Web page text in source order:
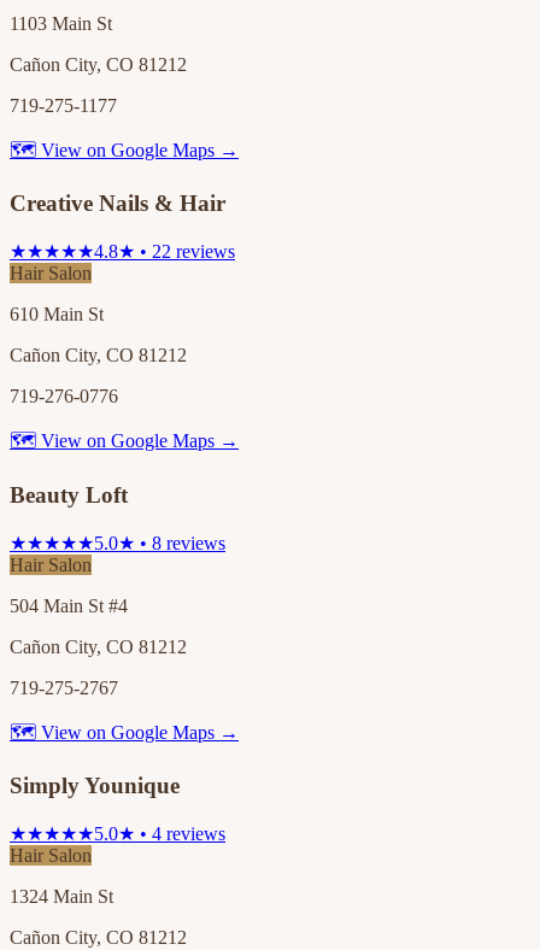
1103 Main St
Cañon City, CO 81212
719-275-1177
🗺 View on Google Maps →
Creative Nails & Hair
★★★★★4.8★ • 22 reviews
Hair Salon
610 Main St
Cañon City, CO 81212
719-276-0776
🗺 View on Google Maps →
Beauty Loft
★★★★★5.0★ • 8 reviews
Hair Salon
504 Main St #4
Cañon City, CO 81212
719-275-2767
🗺 View on Google Maps →
Simply Younique
★★★★★5.0★ • 4 reviews
Hair Salon
1324 Main St
Cañon City, CO 81212